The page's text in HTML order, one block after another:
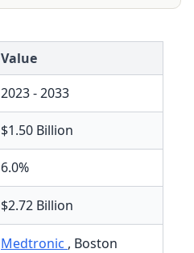
Value
2023 - 2033
$1.50 Billion
6.0%
$2.72 Billion
Medtronic , Boston